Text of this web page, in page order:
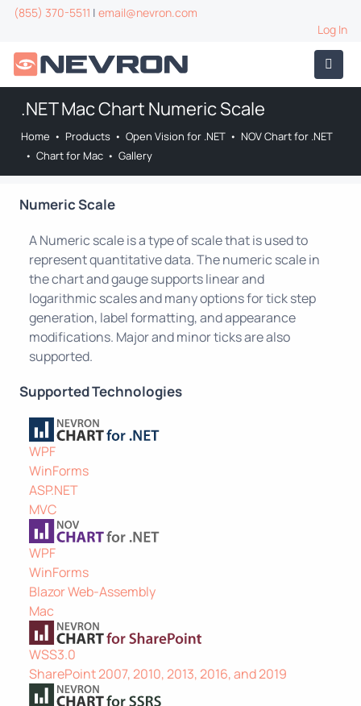
(855) 370-5511 | email@nevron.com
Log In
.NET Mac Chart Numeric Scale
Home • Products • Open Vision for .NET • NOV Chart for .NET
• Chart for Mac • Gallery
Numeric Scale
A Numeric scale is a type of scale that is used to
represent quantitative data. The numeric scale in
the chart and gauge supports linear and
logarithmic scales and many options for tick step
generation, label formatting, and appearance
modifications. Major and minor ticks are also
supported.
Supported Technologies
WPF
WinForms
ASP.NET
MVC
WPF
WinForms
Blazor Web-Assembly
Mac
WSS3.0
SharePoint 2007, 2010, 2013, 2016, and 2019